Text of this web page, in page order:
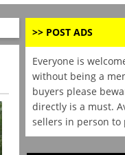
>> POST ADS
Everyone is
without being a
buyers please
directly is a must.
sellers in person to